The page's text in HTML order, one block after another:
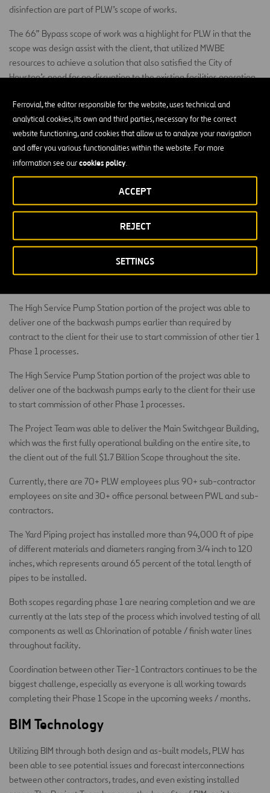
Ferrovial, the editor responsible for the website, uses technical and
analytical cookies, its own and third parties, necessary for the correct
website functioning, and cookies that allow us to analyze your navigation
and offer you various functionalities within the website. For more
information see ourcookies policy.
SETTINGS
REJECT
ACCEPT
disinfection are part of PLW’s scope of works.
The 66” Bypass scope of work was a highlight for PLW in that the
scope was design assist with the client, that utilized MWBE
resources to achieve a solution that also satisfied the City of
Houston’s need for no disruption to the existing facilities operation.
water to the Houston area to be able to deliver the new scope of
works. This was a real critical operation as any interruption on the
system will cut water supply to 1/3 of Houston population including
IAH airport.
At the other end we had to do a similar operation by connection de
finish water train to the new plant once more that line can not be
uninterrupted for the reason above mention.
The High Service Pump Station
The High Service Pump Station portion of the project was able to
deliver one of the backwash pumps earlier than required by
contract to the client for their use to start commission of other tier 1
Phase 1 processes.
The High Service Pump Station portion of the project was able to
deliver one of the backwash pumps early to the client for their use
to start commission of other Phase 1 processes.
The Project Team was able to deliver the Main Switchgear Building,
which was the first fully operational building on the entire site, to
the client out of the full $1.7 Billion Scope throughout the site.
Currently, there are 70+ PLW employees plus 90+ sub-contractor
employees on site and 30+ office personal between PWL and sub-
contractors.
The Yard Piping project has installed more than 94,000 ft of pipe
of different materials and diameters ranging from 3/4 inch to 120
inches, which represents around 65 percent of the total length of
pipes to be installed.
Both scopes regarding phase 1 are nearing completion and we are
currently at the lats step of the process which involved testing of all
components as well as Chlorination of potable / finish water lines
throughout facility.
Coordination between other Tier-1 Contractors continues to be the
biggest challenge, especially as everyone is all working towards
completing their Phase 1 Scope in the upcoming weeks / months.
BIM Technology
Utilizing BIM through both design and as-built models, PLW has
been able to see potential issues and forecast interconnections
between other contractors, trades, and even existing installed